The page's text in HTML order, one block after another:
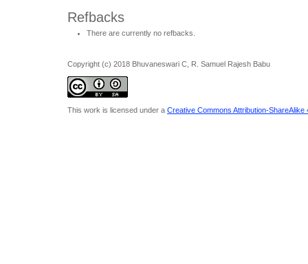
Refbacks
There are currently no refbacks.
Copyright (c) 2018 Bhuvaneswari C, R. Samuel Rajesh Babu
This work is licensed under a Creative Commons Attribution-ShareAlike